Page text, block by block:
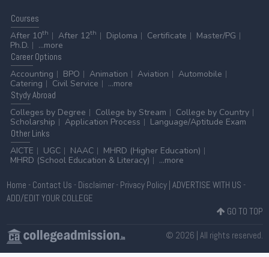
Courses
After 10th After 12th Diploma Certificate
Master/PG
Ph.D.
...more
CareerOptions
Accounting
BPO Animation Aviation
Automobile
Catering
Civil Service
...more
StydyAbroad
Colleges by Degree
College by Stream
College by Country
Scholarship
Application Process
Language/Aptitude Exam
OtherLinks
AICTE
UGC NAAC
MHRD (Higher Education)
MHRD (School Education & Literacy)
...more
Home - Contact Us - Disclaimer- Privacy Policy| ADVERTISE WITH US -
ADD/EDIT YOUR COLLEGE
GO TO TOP
© 2026 | All rights reserved.